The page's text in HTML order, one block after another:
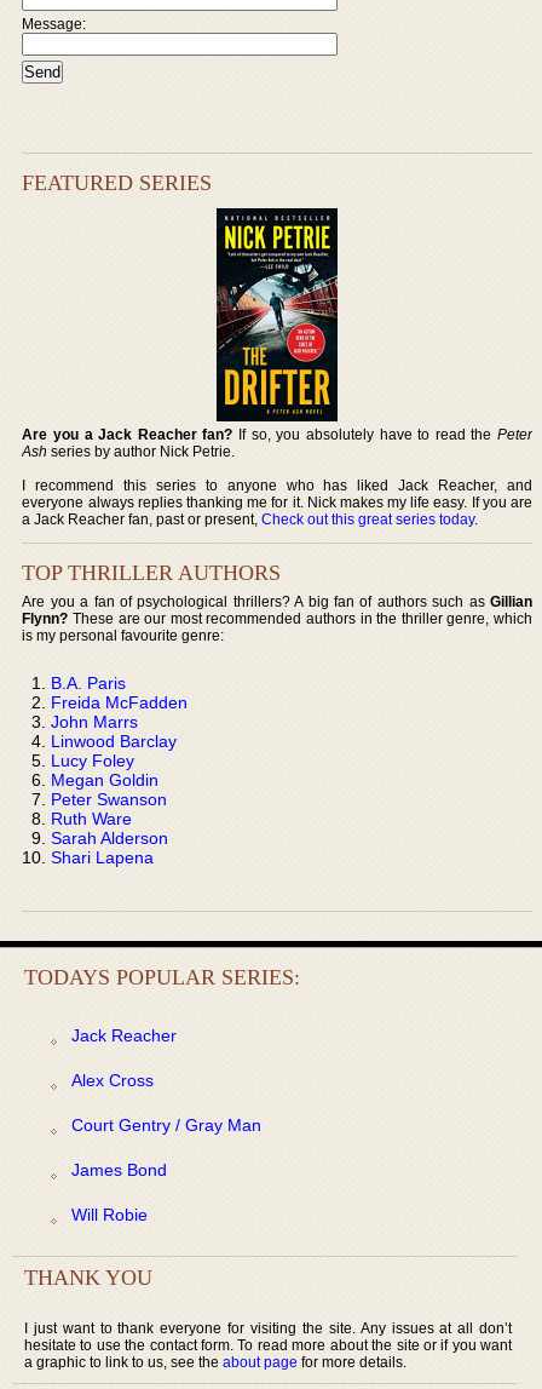
Message:
FEATURED SERIES
Are you a Jack Reacher fan? If so, you absolutely have to read the Peter
Ash series by author Nick Petrie.
I recommend this series to anyone who has liked Jack Reacher, and
everyone always replies thanking me for it. Nick makes my life easy. If you are
a Jack Reacher fan, past or present,Check out this great series today.
TOP THRILLER AUTHORS
Are you a fan of psychological thrillers? A big fan of authors such as Gillian
Flynn? These are our most recommended authors in the thriller genre, which
is my personal favourite genre:
B.A. Paris
Freida McFadden
John Marrs
Linwood Barclay
Lucy Foley
Megan Goldin
Peter Swanson
Ruth Ware
Sarah Alderson
Shari Lapena
TODAYS POPULAR SERIES:
Jack Reacher
Alex Cross
Court Gentry / Gray Man
James Bond
Will Robie
THANK YOU
I just want to thank everyone for visiting the site. Any issues at all don’t
hesitate to use the contact form. To read more about the site or if you want
a graphic to link to us, see the about page for more details.